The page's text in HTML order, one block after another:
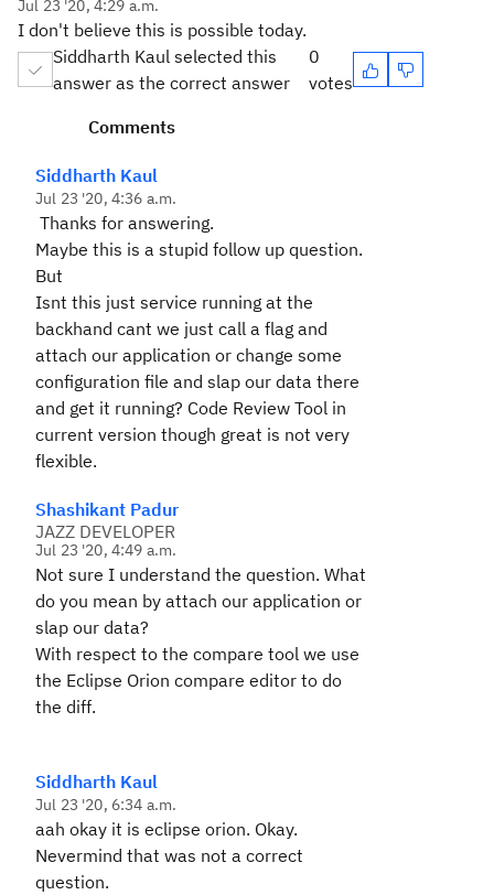
Jul 23 '20, 4:29 a.m.
I don't believe this is possible today.
Siddharth Kaul selected this
answer as the correct answer
0
votes
Comments
Siddharth Kaul
Jul 23 '20, 4:36 a.m.
Thanks for answering.
Maybe this is a stupid follow up question.
But
Isnt this just service running at the
backhand cant we just call a flag and
attach our application or change some
configuration file and slap our data there
and get it running? Code Review Tool in
current version though great is not very
flexible.
Shashikant Padur
JAZZ DEVELOPER
Jul 23 '20, 4:49 a.m.
Not sure I understand the question. What
do you mean by attach our application or
slap our data?
With respect to the compare tool we use
the Eclipse Orion compare editor to do
the diff.
Siddharth Kaul
Jul 23 '20, 6:34 a.m.
aah okay it is eclipse orion. Okay.
Nevermind that was not a correct
question.